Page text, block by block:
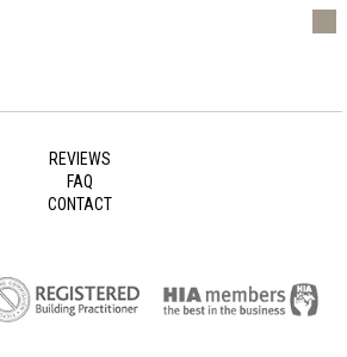
REVIEWS
FAQ
CONTACT